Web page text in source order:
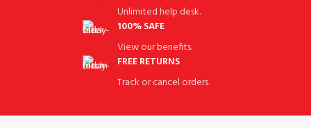
Unlimited help desk.
100% SAFE
View our benefits.
FREE RETURNS
Track or cancel orders.